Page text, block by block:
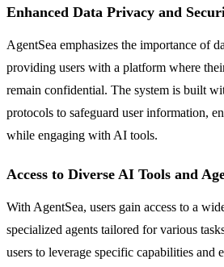
Enhanced Data Privacy and
AgentSea emphasizes the importance of
providing users with a platform where
remain confidential. The system is built
protocols to safeguard user information,
while engaging with AI tools.
Access to Diverse AI Tools and
With AgentSea, users gain access to a
specialized agents tailored for various
users to leverage specific capabilities and